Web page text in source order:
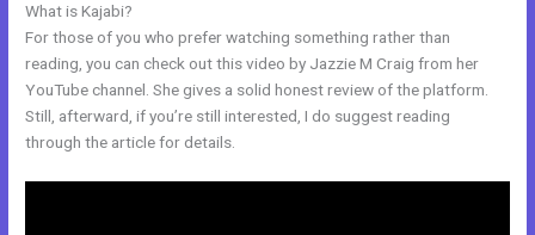
What is Kajabi?
For those of you who prefer watching something rather than
reading, you can check out this video by Jazzie M Craig from her
YouTube channel. She gives a solid honest review of the platform.
Still, afterward, if you’re still interested, I do suggest reading
through the article for details.